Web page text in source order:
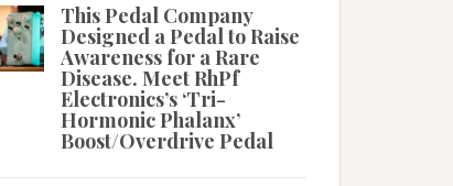
This Pedal Company
Designed a Pedal to Raise
Awareness for a Rare
Disease. Meet RhPf
Electronics’s ‘Tri-
Hormonic Phalanx’
Boost/Overdrive Pedal